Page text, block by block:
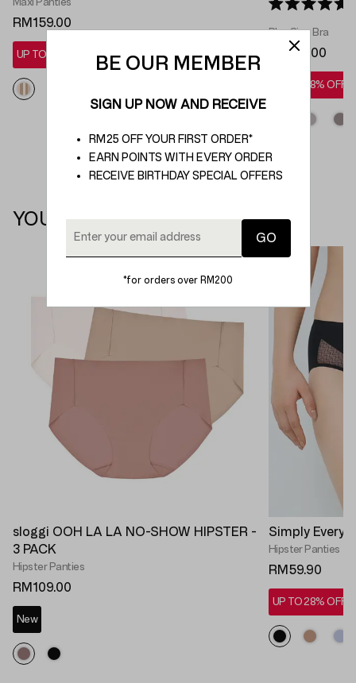
Maxi Panties
RM159.00
UP TO 28% OFF*
Plus Size Bra
RM219.00
UP TO 28% OFF*
YOU MAY ALSO LIKE
sloggi OOH LA LA NO-SHOW HIPSTER -
3 PACK
Hipster Panties
RM109.00
New
Simply
Hipster Panties
RM59.90
UP TO 28% OFF*
BE OUR MEMBER
SIGN UP NOW AND RECEIVE
RM25 OFF YOUR FIRST ORDER*
EARN POINTS WITH EVERY ORDER
RECEIVE BIRTHDAY SPECIAL OFFERS
*for orders over RM200